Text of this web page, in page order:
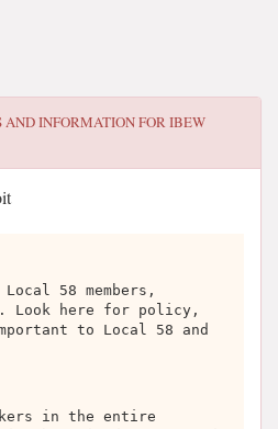
AND INFORMATION FORIBEW
58 members,
Look here for policy,
to Local 58 and
in the entire